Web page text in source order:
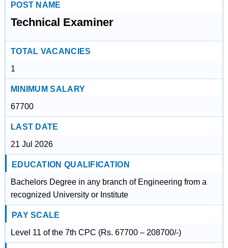
POST NAME
Technical Examiner
TOTAL VACANCIES
1
MINIMUM SALARY
67700
LAST DATE
21 Jul 2026
EDUCATION QUALIFICATION
Bachelors Degree in any branch of Engineering from a
recognized University or Institute
PAY SCALE
Level 11 of the 7th CPC (Rs. 67700 – 208700/-)